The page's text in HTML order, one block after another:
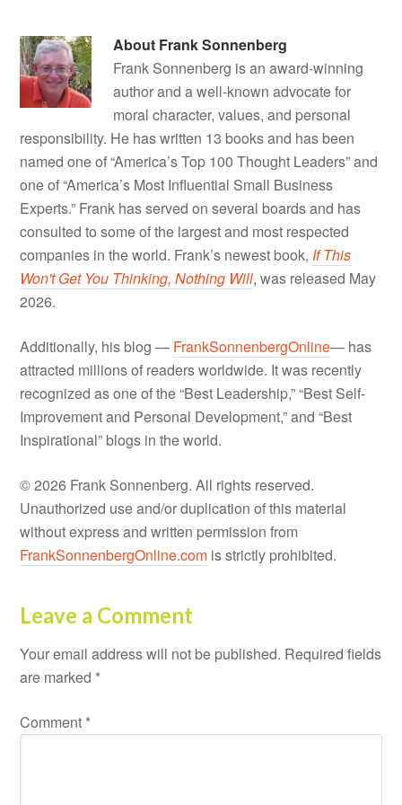
About Frank Sonnenberg
Frank Sonnenberg is an award-winning
author and a well-known advocate for
moral character, values, and personal
responsibility. He has written 13 books and has been
named one of “America’s Top 100 Thought Leaders” and
one of “America’s Most Influential Small Business
Experts.” Frank has served on several boards and has
consulted to some of the largest and most respected
companies in the world. Frank’s newest book, If This
Won't Get You Thinking, Nothing Will, was released May
2026.
Additionally, his blog — FrankSonnenbergOnline— has
attracted millions of readers worldwide. It was recently
recognized as one of the “Best Leadership,” “Best Self-
Improvement and Personal Development,” and “Best
Inspirational” blogs in the world.
© 2026 Frank Sonnenberg. All rights reserved.
Unauthorized use and/or duplication of this material
without express and written permission from
FrankSonnenbergOnline.com is strictly prohibited.
Leave a Comment
Your email address will not be published. Required fields
are marked *
Comment *